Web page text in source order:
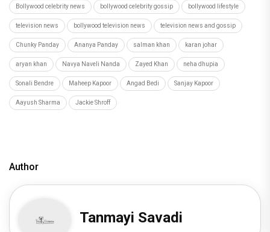
Bollywood celebrity news bollywood celebrity gossip bollywood lifestyle
television news bollywood television news television news and gossip
Chunky Panday Ananya Panday salman khan karan johar
aryan khan Navya Naveli Nanda Zayed Khan neha dhupia
Sonali Bendre Maheep Kapoor Angad Bedi Sanjay Kapoor
Aayush Sharma Jackie Shroff
Author
Tanmayi Savadi